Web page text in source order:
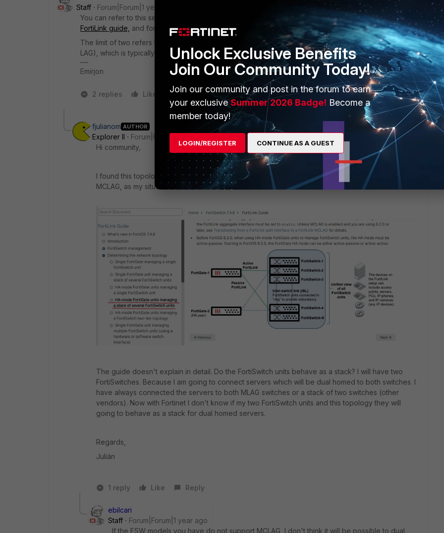
Staff
Forum|Forum|1 year ago
You can refer to this section of the guide that shows recommended topologies when a FGT is used,
FortiLink guide, and for deploying MCLAG.
The limit of two refers to the number of switches that can participate in a single Multichassis LAG (MC-
LAG), which is typically used at the distribution layer and is a common standard across various vendors.
Emirjon
2 replies Like 1 person likes this Reply
fjulianom AUTHOR
Explorer II
Forum|Forum|1 year ago
Hi community,
I found this topology, which is two FortiGate units and many FortiSwitches which don't support
MCLAG, as my situation:
The guide doesn't explain in detail. Do the FortiSwitch units behave as a stack? I will have two
FortiSwitches. Because I am going to connect servers which will be dual homed to both switches. I
have always connected the servers to both MLAG switches or a stack of two switches (other
vendors). Now with Fortinet I don't know if my two FortiSwitch units and this topology they will
going to behave as a stack for dual homed servers.
Regards,
Julián
1 reply Like Reply
ebilcari
Staff
Forum|Forum|1 year ago
If the FSW models you have do not support MCLAG, I don't think it will be possible to dual
Unlock Exclusive Benefits
Join Our Community Today!
Join our community and post in the forum to earn
your exclusiveSummer 2026 Badge! Become a
member today!
LOGIN/REGISTER CONTINUE AS A GUEST